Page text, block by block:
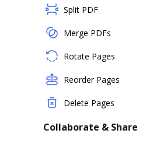
Split PDF
Merge PDFs
Rotate Pages
Reorder Pages
Delete Pages
Collaborate & Share